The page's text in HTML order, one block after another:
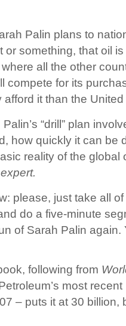
Palin plans to
or something, that oil
all the other
compete for its
it than the
“drill” plan
how quickly it can be
reality of the global
expert.
please, just take all
do a five-minute
of Sarah Palin
following from
most
– puts it at 30 billion,